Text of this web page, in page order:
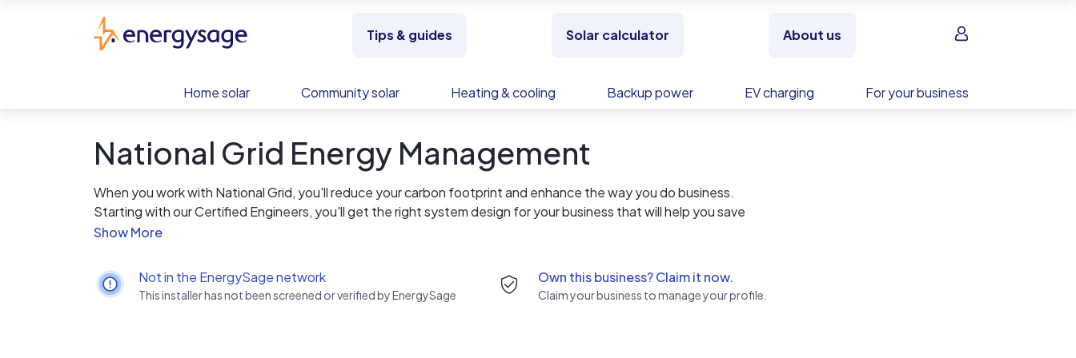
Tips & guides Solar calculator About us Sign in
Home solar Community solar Heating & cooling Backup power EV charging For your business
National Grid Energy Management
When you work with National Grid, you'll reduce your carbon footprint and enhance the way you do business.
Starting with our Certified Engineers, you'll get the right system design for your business that will help you save
energy for years to come. With our employees, your business can rely on quality workmanship on every job…
provide around the clock emergency services seven days a week.
We are proud of our in-house staff, who are both trained and certified to keep our businesses on the
Not in the EnergySage network
This installer has not been screened or verified by EnergySage
Own this business? Claim it now.
Claim your business to manage your profile.